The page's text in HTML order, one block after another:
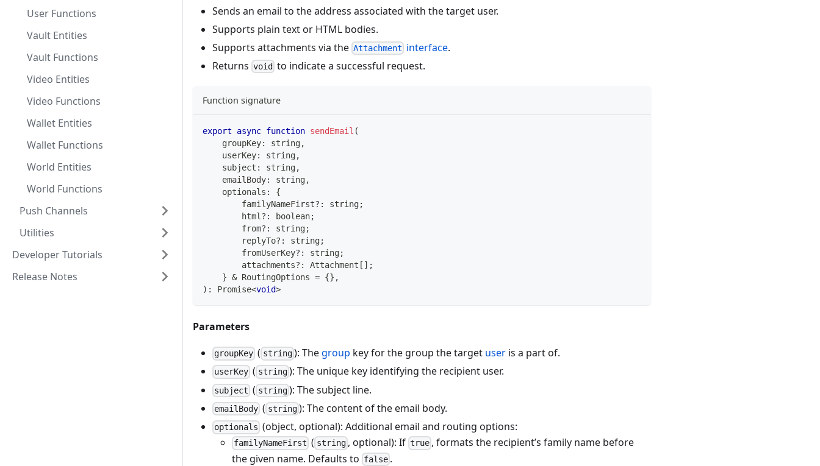
User Functions
Vault Entities
Vault Functions
Video Entities
Video Functions
Wallet Entities
Wallet Functions
World Entities
World Functions
Push Channels
Utilities
Developer Tutorials
Release Notes
Sends an email to the address associated with the target user.
Supports plain text or HTML bodies.
Supports attachments via the Attachment interface.
Returns void to indicate a successful request.
Function signature
export async function sendEmail (
    groupKey
: string,
    userKey
: string,
    subject
: string,
    emailBody
: string,
    optionals
:
{
        familyNameFirst
? : string;
        html
? : boolean;
        from
? : string;
        replyTo
? : string;
        fromUserKey
? : string;
        attachments
? : Attachment [ ] ;
} & RoutingOptions = {} ,
) : Promise<void>
Parameters
groupKey ( string): Thegroup key for the group the target useris a part of.
userKey ( string): The unique key identifying the recipient user.
subject ( string): The subject line.
emailBody ( string): The content of the email body.
optionals (object, optional): Additional email and routing options:
familyNameFirst ( string, optional): If true , formats the recipient’s family name before
the given name. Defaults to false .